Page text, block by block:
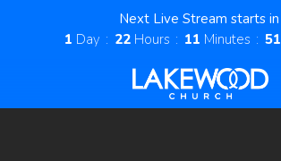
Next Live Stream starts in
1 Day 22 Hours 11 Minutes 51